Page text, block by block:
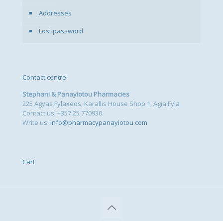
Addresses
Lost password
Contact centre
Stephani & Panayiotou Pharmacies
225 Agyas Fylaxeos, Karallis House Shop 1, Agia Fyla
Contact us: +357 25 770930
Write us: info@pharmacypanayiotou.com
Cart